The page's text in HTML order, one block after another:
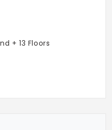
+ 13 Floors